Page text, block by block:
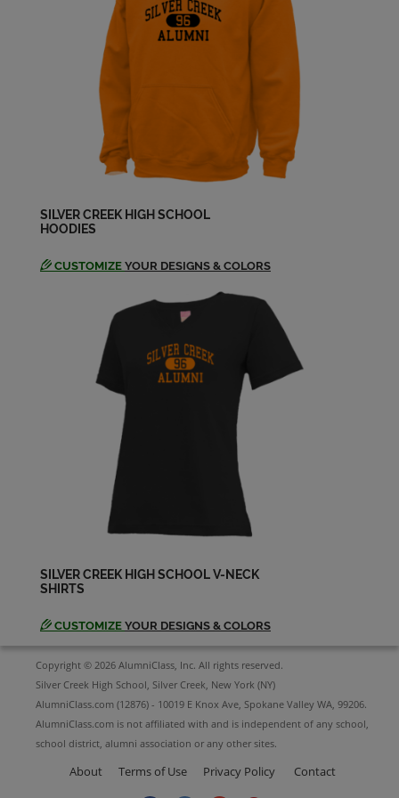
Annie Sta Elena '88
Send a Message
Send a Message
Armando Solis '85
Send a Message
Arthur N/a '84
Send a Message
Send a Message
Barrie Forrester '78
Send a Message
Send a Message
SILVER CREEK HIGH SCHOOL
HOODIES
CUSTOMIZE YOUR DESIGNS & COLORS
SILVER CREEK HIGH SCHOOL V-NECK
SHIRTS
CUSTOMIZE YOUR DESIGNS & COLORS
Copyright © 2026 AlumniClass, Inc. All rights reserved.
Silver Creek High School, Silver Creek, New York (NY)
AlumniClass.com (12876) - 10019 E Knox Ave, Spokane Valley WA, 99206.
AlumniClass.com is not affiliated with and is independent of any school,
school district, alumni association or any other sites.
About Terms of Use Privacy Policy Contact